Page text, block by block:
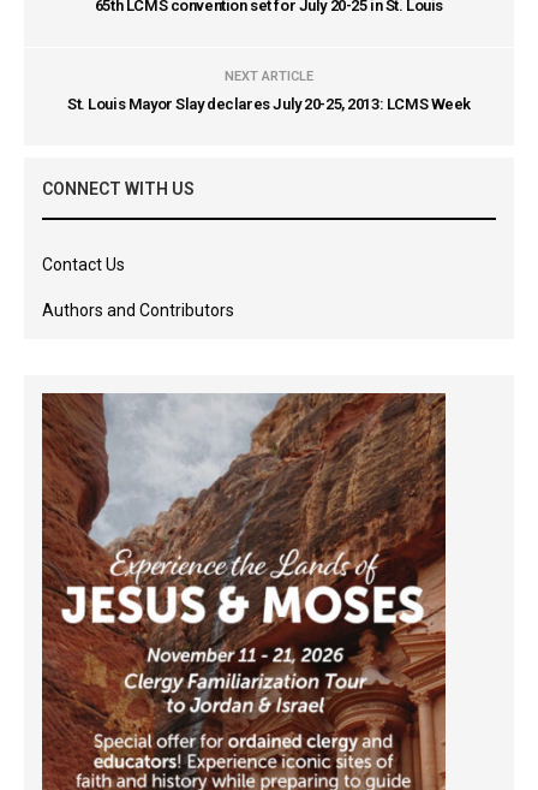
65th LCMS convention set for July 20-25 in St. Louis
NEXT ARTICLE
St. Louis Mayor Slay declares July 20-25, 2013: LCMS Week
CONNECT WITH US
Contact Us
Authors and Contributors